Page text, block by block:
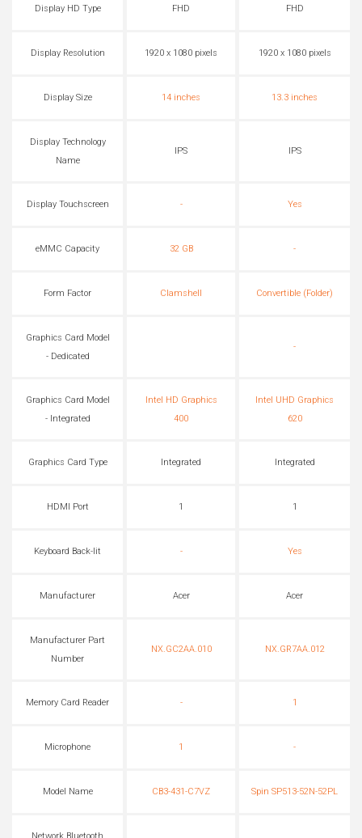
Display HD Type FHD FHD
Display Resolution 1920 x 1080 pixels 1920 x 1080 pixels
Display Size 14 inches 13.3 inches
Display Technology
Name
IPS IPS
Display Touchscreen - Yes
eMMC Capacity 32 GB -
Form Factor Clamshell Convertible (Folder)
Graphics Card Model
- Dedicated
-
Graphics Card Model
- Integrated
Intel HD Graphics
400
Intel UHD Graphics
620
Graphics Card Type Integrated Integrated
HDMI Port 1 1
Keyboard Back-lit - Yes
Manufacturer Acer Acer
Manufacturer Part
Number
NX.GC2AA.010 NX.GR7AA.012
Memory Card Reader - 1
Microphone 1 -
Model Name CB3-431-C7VZ Spin SP513-52N-52PL